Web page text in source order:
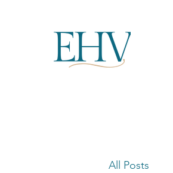
All Posts